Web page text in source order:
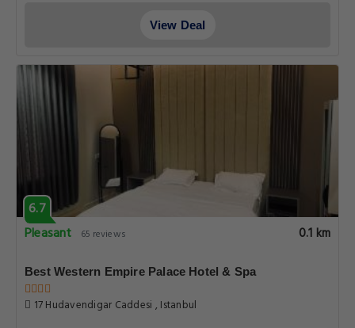
View Deal
6.7
Pleasant
65 reviews 0.1 km
Best Western Empire Palace Hotel & Spa
17 Hudavendigar Caddesi , Istanbul